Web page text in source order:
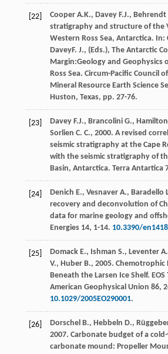
[22] Cooper A.K., Davey F.J., Behrendt
stratigraphy and structure of the
Western Ross Sea, Antarctica. In:
DaveyF. J., (Eds.), The Antarctic
Margin:Geology and Geophysics
Ross Sea. Circum-Pacific Council
Mineral Resource Earth Science
Huston, Texas, pp. 27-76.
[23] Davey F.J., Brancolini G., Hamilton
Sorlien C. C., 2000. A revised
seismic stratigraphy at the Cape
with the seismic stratigraphy of
Basin, Antarctica. Terra Antartica
[24] Denich E., Vesnaver A., Baradello
recovery and deconvolution of
data for marine geology and
Energies 14, 1-14. 10.3390/
[25] Domack E., Ishman S., Leventer A.
V., Huber B., 2005. Chemotrophic
Beneath the Larsen Ice Shelf.
American Geophysical Union 86,
10.1029/2005EO290001.
[26] Dorschel B., Hebbeln D.,
2007. Carbonate budget of a
carbonate mound: Propeller